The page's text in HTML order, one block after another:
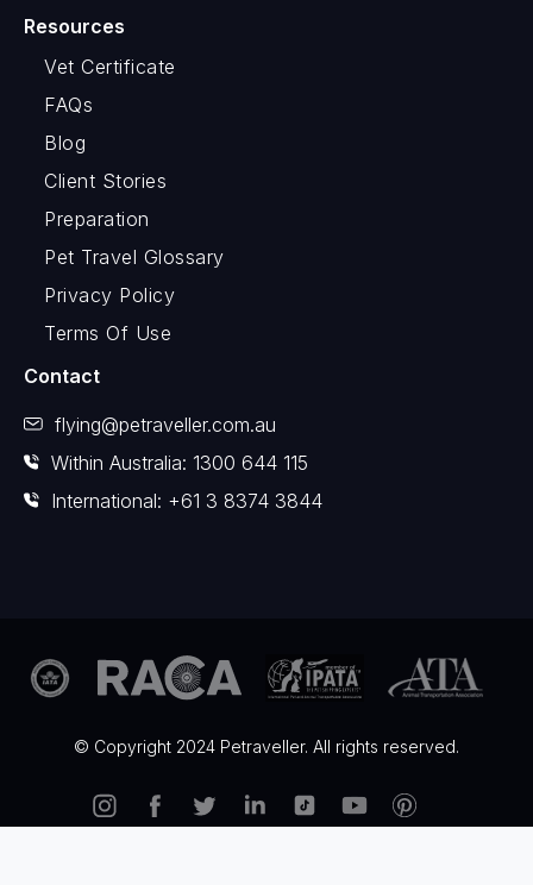
Resources
Vet Certificate
FAQs
Blog
Client Stories
Preparation
Pet Travel Glossary
Privacy Policy
Terms Of Use
Contact
flying@petraveller.com.au
Within Australia: 1300 644 115
International: +61 3 8374 3844
© Copyright 2024 Petraveller. All rights reserved.